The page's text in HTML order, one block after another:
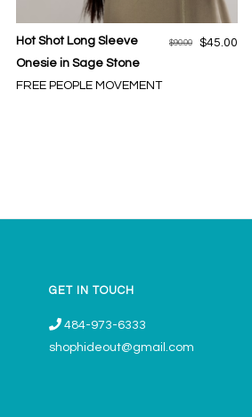
Hot Shot Long Sleeve
Onesie in Sage Stone
FREE PEOPLE MOVEMENT
$90.00 $45.00
GET IN TOUCH
484-973-6333
shophideout@gmail.com